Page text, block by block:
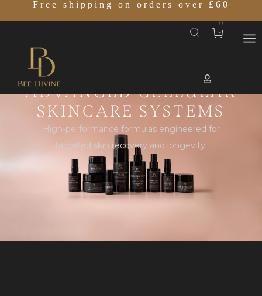
Free shipping on orders over £60
0
ADVANCED CELLULAR
SKINCARE SYSTEMS
High-performance formulas engineered for
targeted skin recovery and longevity.